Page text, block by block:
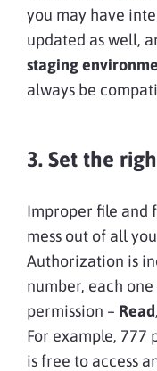
you may have
updated as well,
staging
always be
3. Set the
Improper file and
mess out of all
Authorization is
number, each
permission – Read,
For example, 777
is free to access